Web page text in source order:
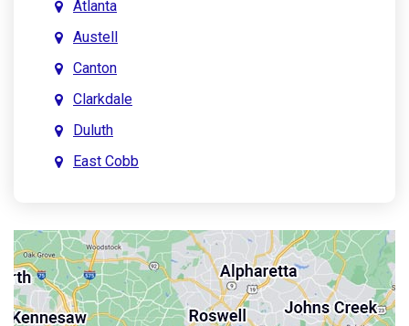
Atlanta
Austell
Canton
Clarkdale
Duluth
East Cobb
John’s Creek
Kennesaw
Lebanon